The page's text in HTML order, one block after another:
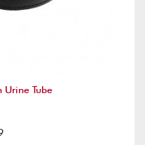
Urine Tube